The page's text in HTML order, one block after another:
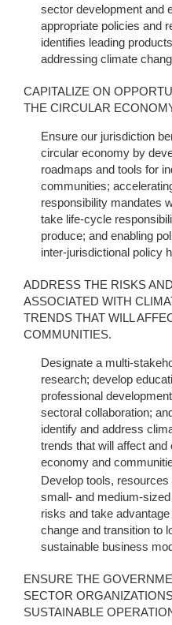
sector development and
appropriate policies and
identifies leading
addressing climate
CAPITALIZE ON
THE CIRCULAR
Ensure our jurisdiction
circular economy by
roadmaps and tools for
communities;
responsibility mandates
take life-cycle
produce; and enabling
inter-jurisdictional policy
ADDRESS THE RISKS
ASSOCIATED WITH
TRENDS THAT WILL
COMMUNITIES.
Designate a multi-
research; develop
professional
sectoral collaboration;
identify and address
trends that will affect
economy and
Develop tools,
small- and medium-
risks and take
change and transition to
sustainable business
ENSURE THE
SECTOR
SUSTAINABLE